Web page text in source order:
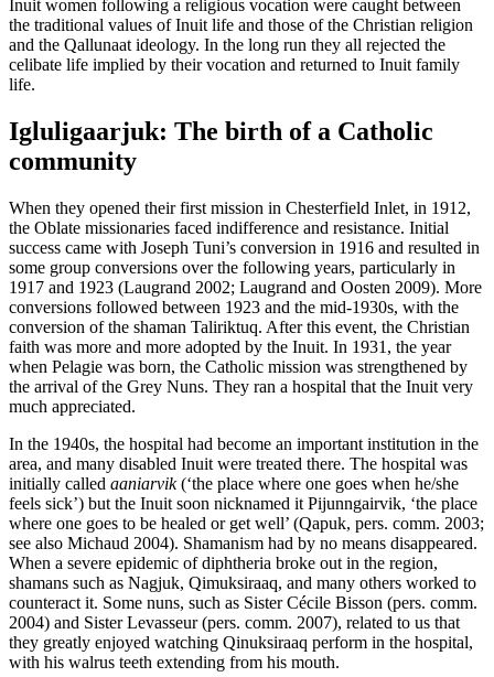
Inuit women following a religious vocation were caught between
the traditional values of Inuit life and those of the Christian religion
and the Qallunaat ideology. In the long run they all rejected the
celibate life implied by their vocation and returned to Inuit family
life.
Igluligaarjuk: The birth of a Catholic
community
When they opened their first mission in Chesterfield Inlet, in 1912,
the Oblate missionaries faced indifference and resistance. Initial
success came with Joseph Tuni’s conversion in 1916 and resulted in
some group conversions over the following years, particularly in
1917 and 1923 (Laugrand 2002; Laugrand and Oosten 2009). More
conversions followed between 1923 and the mid-1930s, with the
conversion of the shaman Taliriktuq. After this event, the Christian
faith was more and more adopted by the Inuit. In 1931, the year
when Pelagie was born, the Catholic mission was strengthened by
the arrival of the Grey Nuns. They ran a hospital that the Inuit very
much appreciated.
In the 1940s, the hospital had become an important institution in the
area, and many disabled Inuit were treated there. The hospital was
initially called aaniarvik(‘the place where one goes when he/she
feels sick’) but the Inuit soon nicknamed it Pijunngairvik, ‘the place
where one goes to be healed or get well’ (Qapuk, pers. comm. 2003;
see also Michaud 2004). Shamanism had by no means disappeared.
When a severe epidemic of diphtheria broke out in the region,
shamans such as Nagjuk, Qimuksiraaq, and many others worked to
counteract it. Some nuns, such as Sister Cécile Bisson (pers. comm.
2004) and Sister Levasseur (pers. comm. 2007), related to us that
they greatly enjoyed watching Qinuksiraaq perform in the hospital,
with his walrus teeth extending from his mouth.